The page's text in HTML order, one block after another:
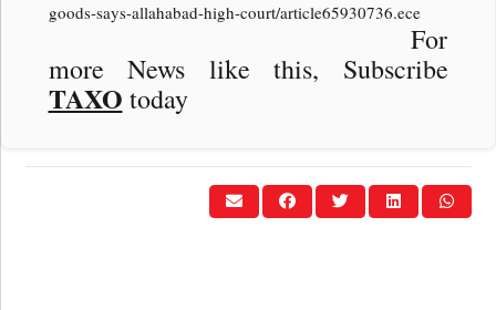
goods-says-allahabad-high-court/article65930736.ece
For
more News like this, Subscribe
TAXO today